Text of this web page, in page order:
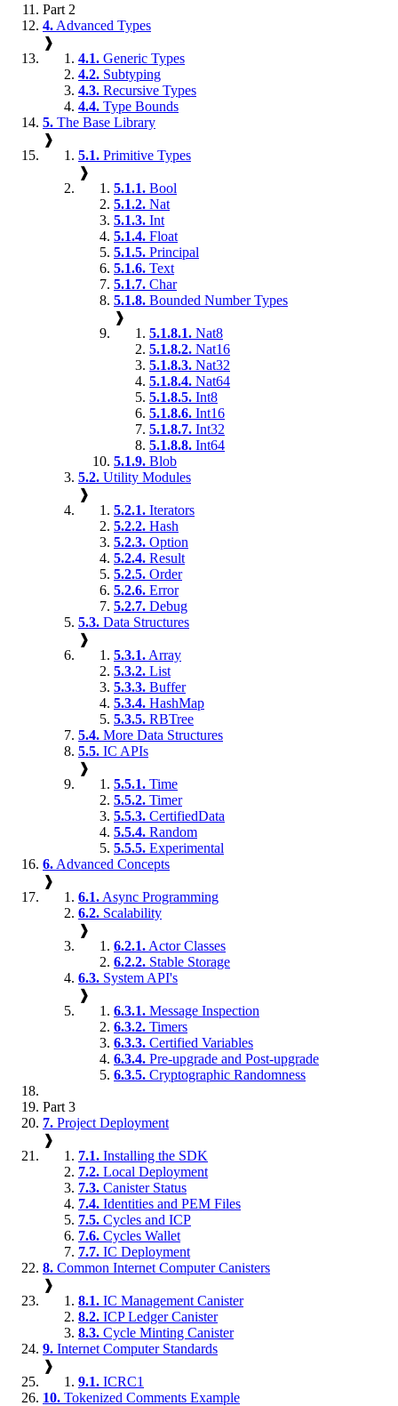
Part 2
4. Advanced Types
❱
4.1. Generic Types
4.2. Subtyping
4.3. Recursive Types
4.4. Type Bounds
5. The Base Library
❱
5.1. Primitive Types
❱
5.1.1. Bool
5.1.2. Nat
5.1.3. Int
5.1.4. Float
5.1.5. Principal
5.1.6. Text
5.1.7. Char
5.1.8. Bounded Number Types
❱
5.1.8.1. Nat8
5.1.8.2. Nat16
5.1.8.3. Nat32
5.1.8.4. Nat64
5.1.8.5. Int8
5.1.8.6. Int16
5.1.8.7. Int32
5.1.8.8. Int64
5.1.9. Blob
5.2. Utility Modules
❱
5.2.1. Iterators
5.2.2. Hash
5.2.3. Option
5.2.4. Result
5.2.5. Order
5.2.6. Error
5.2.7. Debug
5.3. Data Structures
❱
5.3.1. Array
5.3.2. List
5.3.3. Buffer
5.3.4. HashMap
5.3.5. RBTree
5.4. More Data Structures
5.5. IC APIs
❱
5.5.1. Time
5.5.2. Timer
5.5.3. CertifiedData
5.5.4. Random
5.5.5. Experimental
6. Advanced Concepts
❱
6.1. Async Programming
6.2. Scalability
❱
6.2.1. Actor Classes
6.2.2. Stable Storage
6.3. System API's
❱
6.3.1. Message Inspection
6.3.2. Timers
6.3.3. Certified Variables
6.3.4. Pre-upgrade and Post-upgrade
6.3.5. Cryptographic Randomness
Part 3
7. Project Deployment
❱
7.1. Installing the SDK
7.2. Local Deployment
7.3. Canister Status
7.4. Identities and PEM Files
7.5. Cycles and ICP
7.6. Cycles Wallet
7.7. IC Deployment
8. Common Internet Computer Canisters
❱
8.1. IC Management Canister
8.2. ICP Ledger Canister
8.3. Cycle Minting Canister
9. Internet Computer Standards
❱
9.1. ICRC1
10. Tokenized Comments Example